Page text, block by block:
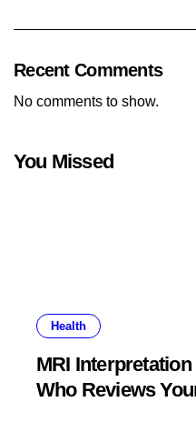
Recent Comments
No comments to show.
You Missed
Health
MRI
Who Reviews